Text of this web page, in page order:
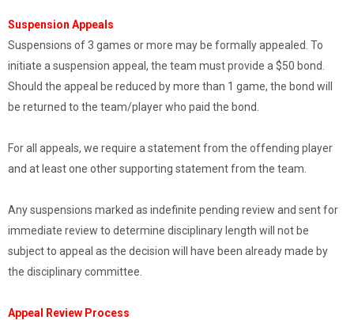
Suspension Appeals
Suspensions of 3 games or more may be formally appealed. To
initiate a suspension appeal, the team must provide a $50 bond.
Should the appeal be reduced by more than 1 game, the bond will
be returned to the team/player who paid the bond.
For all appeals, we require a statement from the offending player
and at least one other supporting statement from the team.
Any suspensions marked as indefinite pending review and sent for
immediate review to determine disciplinary length will not be
subject to appeal as the decision will have been already made by
the disciplinary committee.
Appeal Review Process